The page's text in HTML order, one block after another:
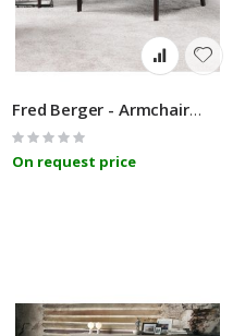
Fred Berger - Armchair - Linfa Design
Rating:
On request price